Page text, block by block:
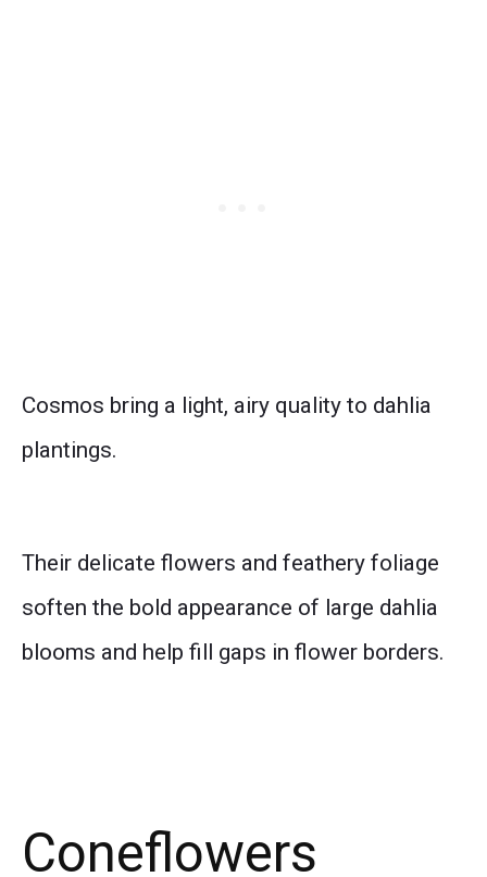
Cosmos bring a light, airy quality to dahlia
plantings.
Their delicate flowers and feathery foliage
soften the bold appearance of large dahlia
blooms and help fill gaps in flower borders.
Coneflowers